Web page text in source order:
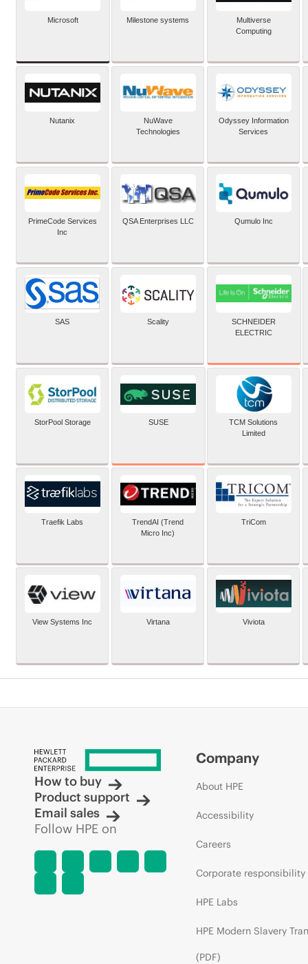
Microsoft Milestone systems
Multiverse
Computing
Nutanix
NuWave
Technologies
Odyssey Information
Services
PrimeCode Services
Inc
QSA Enterprises LLC Qumulo Inc
SAS Scality
SCHNEIDER
ELECTRIC
StorPool Storage SUSE
TCM Solutions
Limited
Traefik Labs
TrendAI (Trend
Micro Inc)
TriCom
View Systems Inc Virtana Viviota
How to buy
Product support
Email sales
Follow HPE on
Company
About HPE
Accessibility
Careers
Corporate responsibility
HPE Labs
HPE Modern Slavery
(PDF)